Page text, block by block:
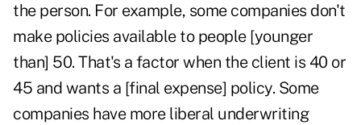
the person. For example, some companies don't
make policies available to people [younger
than] 50. That's a factor when the client is 40 or
45 and wants a [final expense] policy. Some
companies have more liberal underwriting